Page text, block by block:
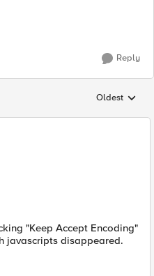
Reply
Replies
Oldest
"Keep Accept Encoding"
javascripts disappeared.